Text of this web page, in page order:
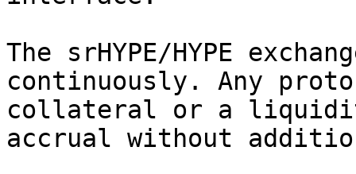
The srHYPE/HYPE
continuously. Any
collateral or a
accrual without